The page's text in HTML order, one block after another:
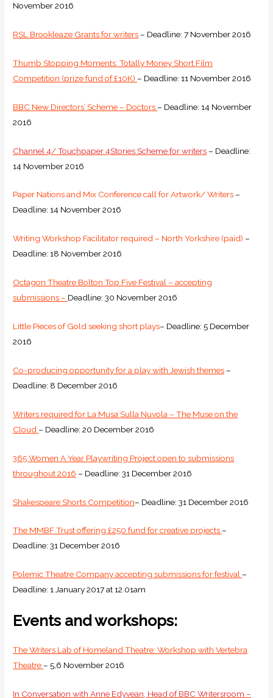
November 2016
RSL Brookleaze Grants for writers – Deadline: 7 November 2016
Thumb Stopping Moments: Totally Money Short Film
Competition (prize fund of £10K) – Deadline: 11 November 2016
BBC New Directors’ Scheme – Doctors – Deadline: 14 November
2016
Channel 4/ Touchpaper 4Stories Scheme for writers – Deadline:
14 November 2016
Paper Nations and Mix Conference call for Artwork/ Writers –
Deadline: 14 November 2016
Writing Workshop Facilitator required – North Yorkshire (paid) –
Deadline: 18 November 2016
Octagon Theatre Bolton Top Five Festival – accepting
submissions – Deadline: 30 November 2016
Little Pieces of Gold seeking short plays– Deadline: 5 December
2016
Co-producing opportunity for a play with Jewish themes –
Deadline: 8 December 2016
Writers required for La Musa Sulla Nuvola – The Muse on the
Cloud – Deadline: 20 December 2016
365 Women A Year Playwriting Project open to submissions
throughout 2016 – Deadline: 31 December 2016
Shakespeare Shorts Competition– Deadline: 31 December 2016
The MMBF Trust offering £250 fund for creative projects –
Deadline: 31 December 2016
Polemic Theatre Company accepting submissions for festival –
Deadline: 1 January 2017 at 12.01am
Events and workshops:
The Writers Lab of Homeland Theatre: Workshop with Vertebra
Theatre – 5,6 November 2016
In Conversation with Anne Edyvean, Head of BBC Writersroom –